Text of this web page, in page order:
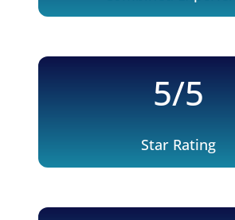
5/5
Star Rating